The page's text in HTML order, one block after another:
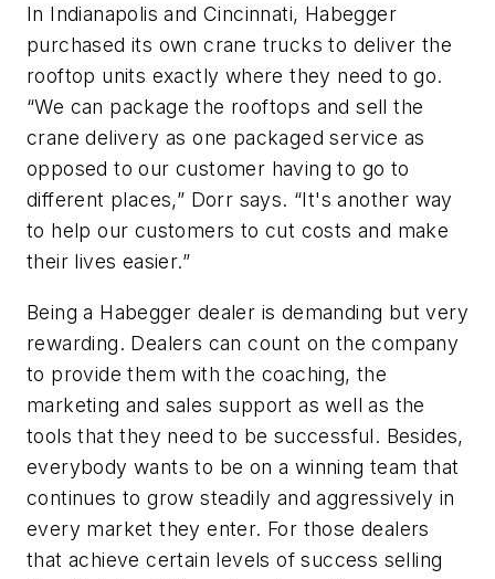
In Indianapolis and Cincinnati, Habegger
purchased its own crane trucks to deliver the
rooftop units exactly where they need to go.
“We can package the rooftops and sell the
crane delivery as one packaged service as
opposed to our customer having to go to
different places,” Dorr says. “It's another way
to help our customers to cut costs and make
their lives easier.”
Being a Habegger dealer is demanding but very
rewarding. Dealers can count on the company
to provide them with the coaching, the
marketing and sales support as well as the
tools that they need to be successful. Besides,
everybody wants to be on a winning team that
continues to grow steadily and aggressively in
every market they enter. For those dealers
that achieve certain levels of success selling